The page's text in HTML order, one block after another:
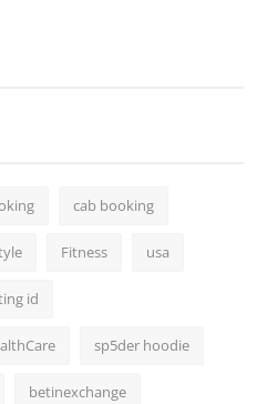
cab booking
Fitness usa
id
sp5der hoodie
betinexchange